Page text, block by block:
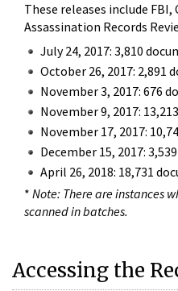
These releases include
Assassination Records
July 24, 2017: 3,810
October 26, 2017: 2,891
November 3, 2017: 676
November 9, 2017:
November 17, 2017:
December 15, 2017:
April 26, 2018: 18,731
* Note: There are instances
scanned in batches.
Accessing the